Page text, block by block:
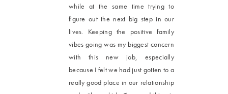
while at the same time trying to
figure out the next big step in our
lives. Keeping the positive family
vibes going was my biggest concern
with this new job, especially
because I felt we had just gotten to a
really good place in our relationship